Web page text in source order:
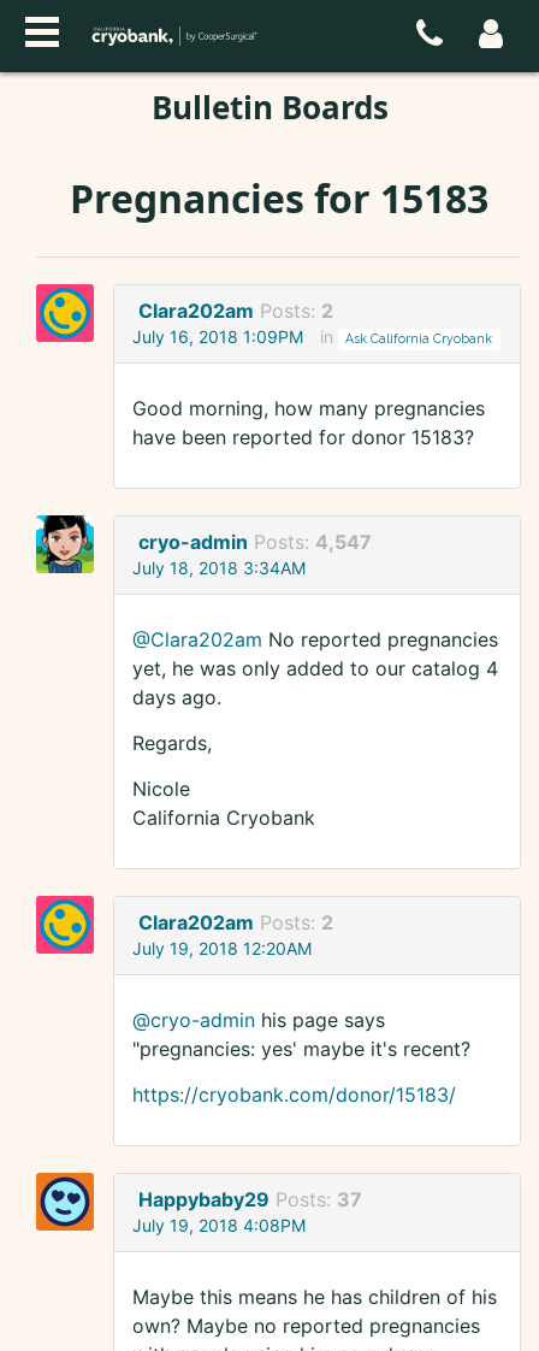
Bulletin Boards
Pregnancies for 15183
Clara202am Posts: 2
July 16, 2018 1:09PM in Ask California Cryobank
Good morning, how many pregnancies
have been reported for donor 15183?
cryo-admin Posts: 4,547
July 18, 2018 3:34AM
@Clara202am No reported pregnancies
yet, he was only added to our catalog 4
days ago.
Regards,
Nicole
California Cryobank
Clara202am Posts: 2
July 19, 2018 12:20AM
@cryo-admin his page says
"pregnancies: yes' maybe it's recent?
https://cryobank.com/donor/15183/
Happybaby29 Posts: 37
July 19, 2018 4:08PM
Maybe this means he has children of his
own? Maybe no reported pregnancies